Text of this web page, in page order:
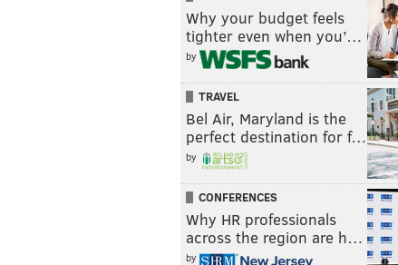
Why your budget feels
tighter even when you’…
by
TRAVEL
Bel Air, Maryland is the
perfect destination for f…
by
CONFERENCES
Why HR professionals
across the region are h…
by